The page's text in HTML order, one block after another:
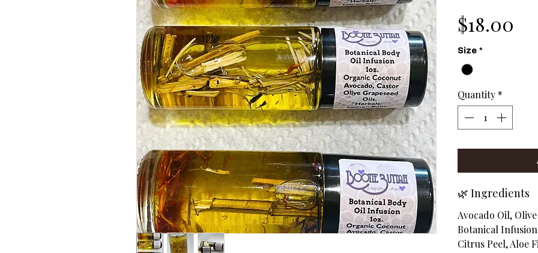
$18.00
Size *
Quantity *
🌿 Ingredients
Avocado Oil,
Botanical
Citrus Peel, Aloe